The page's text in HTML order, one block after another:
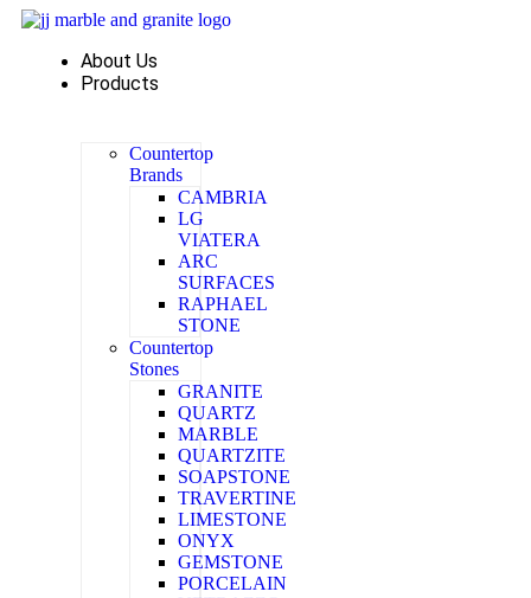
Skip
content
About Us
Products
Countertop
Brands
CAMBRIA
LG
VIATERA
ARC
SURFACES
RAPHAEL
STONE
Countertop
Stones
GRANITE
QUARTZ
MARBLE
QUARTZITE
SOAPSTONE
TRAVERTINE
LIMESTONE
ONYX
GEMSTONE
PORCELAIN